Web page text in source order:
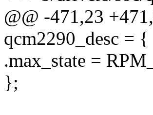
@@ -471,23
qcm2290_desc = {
.max_state =
};